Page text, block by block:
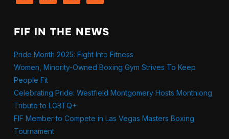
FIF IN THE NEWS
Pride Month 2025: Fight Into Fitness
Women, Minority-Owned Boxing Gym Strives To Keep
People Fit
Celebrating Pride: Westfield Montgomery Hosts Monthlong
Tribute to LGBTQ+
FIF Member to Compete in Las Vegas Masters Boxing
Tournament